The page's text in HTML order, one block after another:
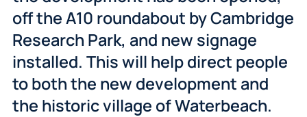
off the A10 roundabout by Cambridge
Research Park, and new signage
installed. This will help direct people
to both the new development and
the historic village of Waterbeach.